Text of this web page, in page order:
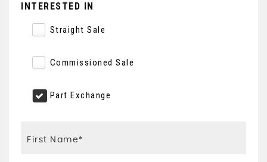
INTERESTED IN
Straight Sale
Commissioned Sale
Part Exchange